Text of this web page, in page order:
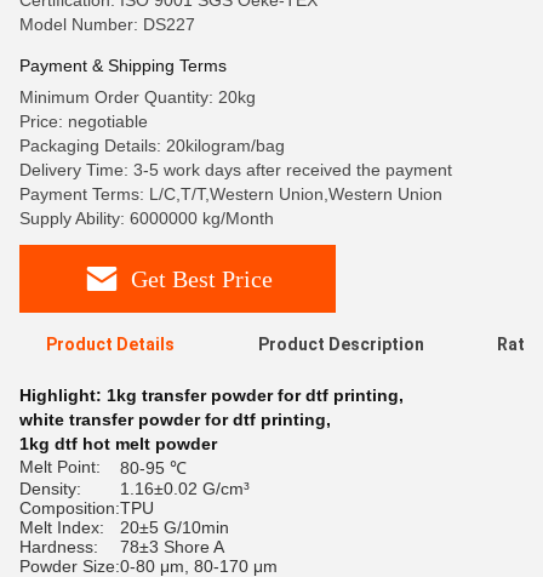
Model Number: DS227
Payment & Shipping Terms
Minimum Order Quantity: 20kg
Price: negotiable
Packaging Details: 20kilogram/bag
Delivery Time: 3-5 work days after received the payment
Payment Terms: L/C,T/T,Western Union,Western Union
Supply Ability: 6000000 kg/Month
Get Best Price
Product Details Product Description
Highlight: 1kg transfer powder for dtf printing,
white transfer powder for dtf printing,
1kg dtf hot melt powder
Melt Point:
80-95 ℃
Density:
1.16±0.02 G/cm³
Composition:TPU
Melt Index:
20±5 G/10min
Hardness:
78±3 Shore A
Powder Size:0-80 μm, 80-170 μm